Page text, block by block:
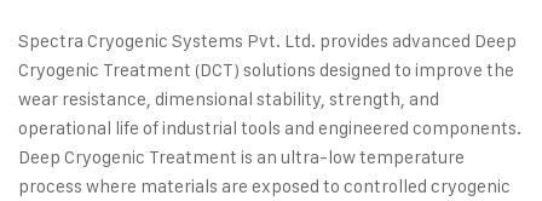
Spectra Cryogenic Systems Pvt. Ltd. provides advanced Deep
Cryogenic Treatment (DCT) solutions designed to improve the
wear resistance, dimensional stability, strength, and
operational life of industrial tools and engineered components.
Deep Cryogenic Treatment is an ultra-low temperature
process where materials are exposed to controlled cryogenic